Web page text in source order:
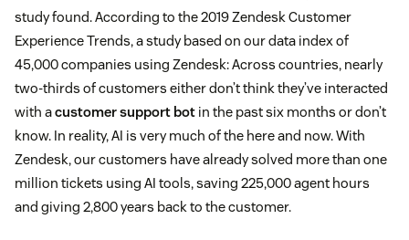
study found. According to the 2019 Zendesk Customer
Experience Trends, a study based on our data index of
45,000 companies using Zendesk: Across countries, nearly
two-thirds of customers either don’t think they’ve interacted
with acustomer support bot in the past six months or don’t
know. In reality, AI is very much of the here and now. With
Zendesk, our customers have already solved more than one
million tickets using AI tools, saving 225,000 agent hours
and giving 2,800 years back to the customer.